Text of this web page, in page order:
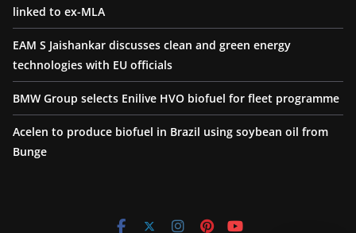
linked to ex-MLA
EAM S Jaishankar discusses clean and green energy
technologies with EU officials
BMW Group selects Enilive HVO biofuel for fleet programme
Acelen to produce biofuel in Brazil using soybean oil from
Bunge